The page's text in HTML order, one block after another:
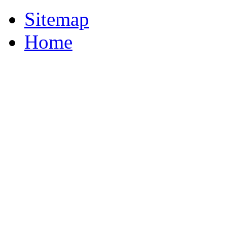
Sitemap
Home